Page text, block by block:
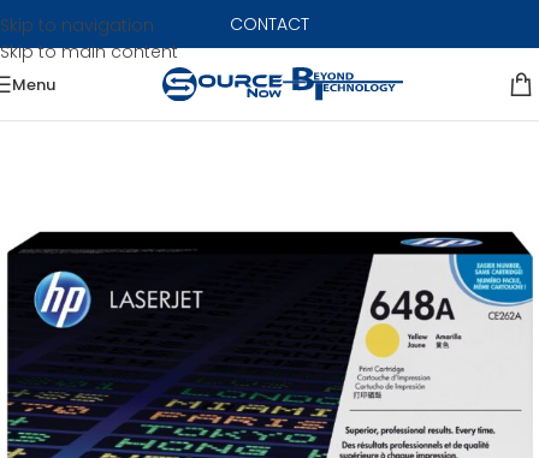
Skip to navigation
Skip to main content
CONTACT
Menu